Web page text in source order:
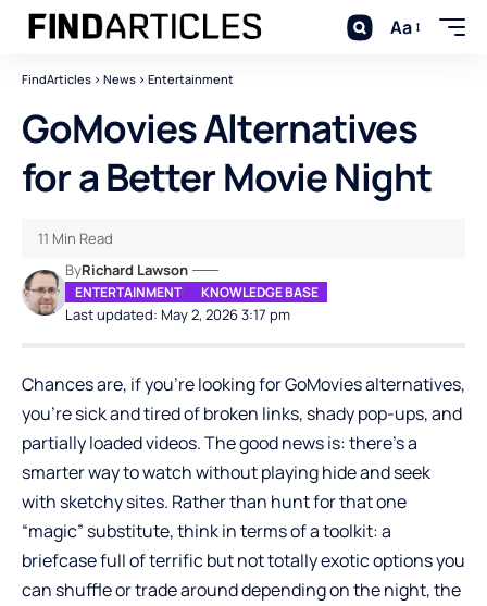
Aa
FindArticles > News > Entertainment
GoMovies Alternatives
for a Better Movie Night
Last updated: May 2, 2026 3:17 pm
ByRichard Lawson
ENTERTAINMENT KNOWLEDGE BASE
11 Min Read
Chances are, if you’re looking for GoMovies alternatives,
you’re sick and tired of broken links, shady pop-ups, and
partially loaded videos. The good news is: there’s a
smarter way to watch without playing hide and seek
with sketchy sites. Rather than hunt for that one
“magic” substitute, think in terms of a toolkit: a
briefcase full of terrific but not totally exotic options you
can shuffle or trade around depending on the night, the